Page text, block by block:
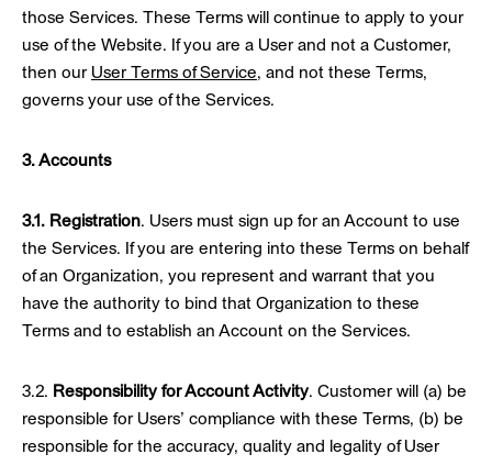
those Services. These Terms will continue to apply to your
use of the Website. If you are a User and not a Customer,
then our User Terms of Service, and not these Terms,
governs your use of the Services.
3. Accounts
3.1. Registration. Users must sign up for an Account to use
the Services. If you are entering into these Terms on behalf
of an Organization, you represent and warrant that you
have the authority to bind that Organization to these
Terms and to establish an Account on the Services.
3.2. Responsibility for Account Activity. Customer will (a) be
responsible for Users’ compliance with these Terms, (b) be
responsible for the accuracy, quality and legality of User